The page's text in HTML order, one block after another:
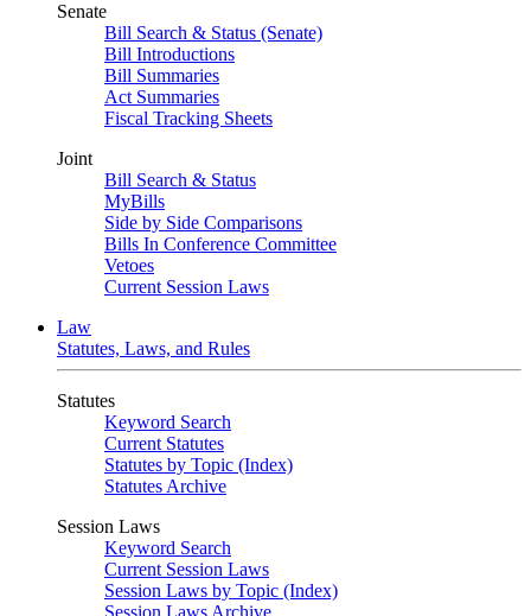
Senate
Bill Search & Status (Senate)
Bill Introductions
Bill Summaries
Act Summaries
Fiscal Tracking Sheets
Joint
Bill Search & Status
MyBills
Side by Side Comparisons
Bills In Conference Committee
Vetoes
Current Session Laws
Law
Statutes, Laws, and Rules
Statutes
Keyword Search
Current Statutes
Statutes by Topic (Index)
Statutes Archive
Session Laws
Keyword Search
Current Session Laws
Session Laws by Topic (Index)
Session Laws Archive